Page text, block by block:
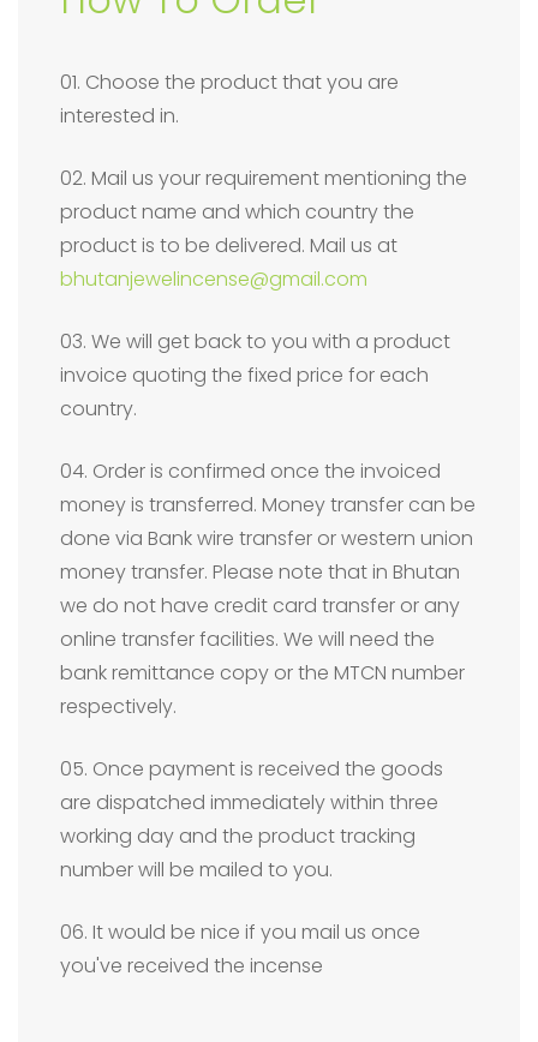
01. Choose the product that you are
interested in.
02. Mail us your requirement mentioning the
product name and which country the
product is to be delivered. Mail us at
bhutanjewelincense@gmail.com
03. We will get back to you with a product
invoice quoting the fixed price for each
country.
04. Order is confirmed once the invoiced
money is transferred. Money transfer can be
done via Bank wire transfer or western union
money transfer. Please note that in Bhutan
we do not have credit card transfer or any
online transfer facilities. We will need the
bank remittance copy or the MTCN number
respectively.
05. Once payment is received the goods
are dispatched immediately within three
working day and the product tracking
number will be mailed to you.
06. It would be nice if you mail us once
you've received the incense